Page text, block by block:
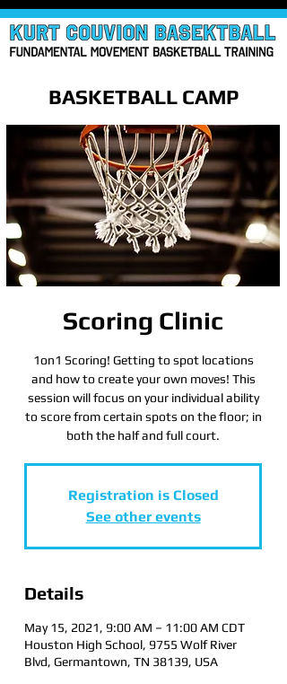
BASKETBALL CAMP
Scoring Clinic
1on1 Scoring! Getting to spot locations
and how to create your own moves! This
session will focus on your individual ability
to score from certain spots on the floor; in
both the half and full court.
Registration is Closed
See other events
Details
May 15, 2021, 9:00 AM – 11:00 AM CDT
Houston High School, 9755 Wolf River
Blvd, Germantown, TN 38139, USA